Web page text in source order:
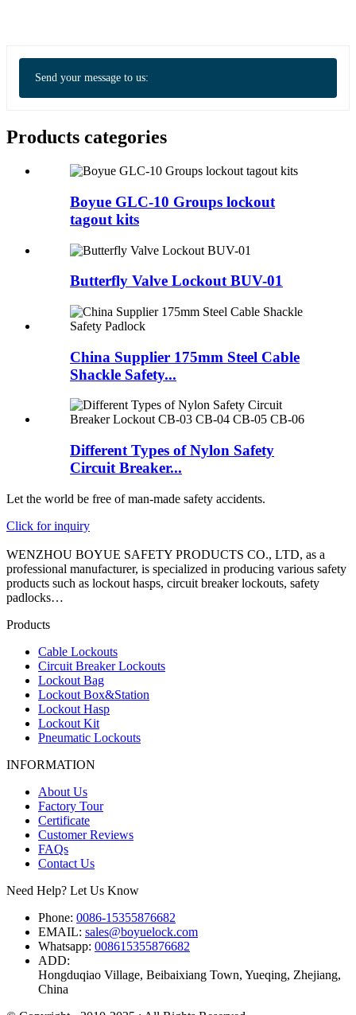
Send your message to us:
Products categories
Boyue GLC-10 Groups lockout
tagout kits
Butterfly Valve Lockout BUV-01
China Supplier 175mm Steel Cable
Shackle Safety...
Different Types of Nylon Safety
Circuit Breaker...
Let the world be free of man-made safety accidents.
Click for inquiry
WENZHOU BOYUE SAFETY PRODUCTS CO., LTD, as a
professional manufacturer, is specialized in producing various safety
products such as lockout hasps, circuit breaker lockouts, safety
padlocks…
Products
Cable Lockouts
Circuit Breaker Lockouts
Lockout Bag
Lockout Box&Station
Lockout Hasp
Lockout Kit
Pneumatic Lockouts
INFORMATION
About Us
Factory Tour
Certificate
Customer Reviews
FAQs
Contact Us
Need Help? Let Us Know
Phone: 0086-15355876682
EMAIL: sales@boyuelock.com
Whatsapp: 008615355876682
ADD:
Hongduqiao Village, Beibaixiang Town, Yueqing, Zhejiang,
China